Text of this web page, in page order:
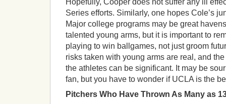
Series efforts. Similarly, one hopes Cole’s
Major college programs may be great
talented young arms, but it is important to
playing to win ballgames, not just groom
risks taken with young arms are real, and
the athletes can be significant. It may be
fan, but you have to wonder if UCLA is the
Pitchers Who Have Thrown As Many as